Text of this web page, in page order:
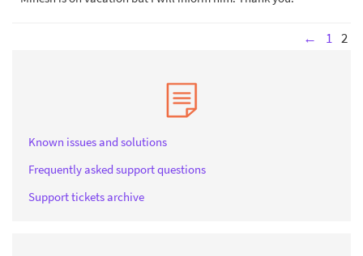
← 1 2
Known issues and solutions
Frequently asked support questions
Support tickets archive